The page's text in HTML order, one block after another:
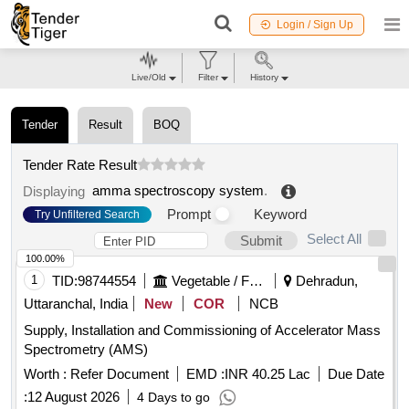
Login / Sign Up
Tender Result BOQ
Tender Rate Result
Displaying amma spectroscopy system.
Try Unfiltered Search Prompt
Keyword
Submit
Select All
1 TID:98744554 Vegetable / Fruit / Flower / Plants
Dehradun,
Uttaranchal, India
New COR
NCB
Supply, Installation and Commissioning of Accelerator Mass
Spectrometry (AMS)
Worth : Refer Document EMD :INR 40.25 Lac
Due Date
:12 August 2026 4 Days to go
100.00%
Live/Old Filter History